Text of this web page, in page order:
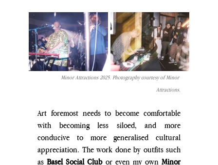
Minor Attractions 2025. Photography courtesy of Minor
Attractions.
Art foremost needs to become comfortable
with becoming less siloed, and more
conducive to more generalised cultural
appreciation. The work done by outfits such
as Basel Social Club or even my own Minor